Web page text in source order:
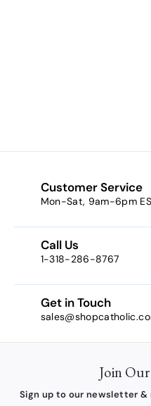
m
7
.
Customer Service
Mon-Sat, 9am-6pm
Call Us
1-318-286-8767
Get in Touch
Join
Sign up to our newsletter &